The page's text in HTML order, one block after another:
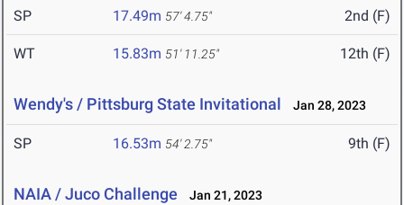
SP 17.49m 57' 4.75" 2nd (F)
WT 15.83m 51' 11.25" 12th (F)
Wendy's / Pittsburg State Invitational Jan 28, 2023
SP 16.53m 54' 2.75" 9th (F)
NAIA / Juco Challenge Jan 21, 2023